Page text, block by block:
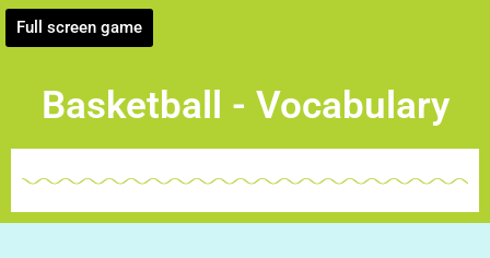
Basketball - Vocabulary
Full screen game